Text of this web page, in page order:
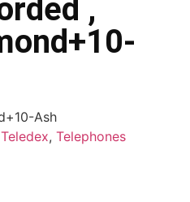
,
Ash
Teledex, Telephones